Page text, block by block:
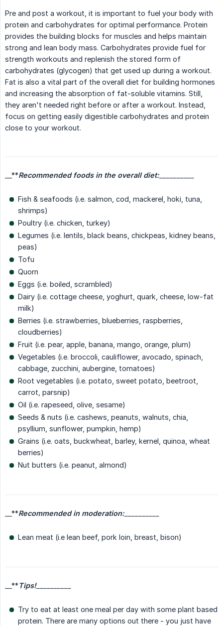
Pre and post a workout, it is important to fuel your body with
protein and carbohydrates for optimal performance. Protein
provides the building blocks for muscles and helps maintain
strong and lean body mass. Carbohydrates provide fuel for
strength workouts and replenish the stored form of
carbohydrates (glycogen) that get used up during a workout.
Fat is also a vital part of the overall diet for building hormones
and increasing the absorption of fat-soluble vitamins. Still,
they aren't needed right before or after a workout. Instead,
focus on getting easily digestible carbohydrates and protein
close to your workout.
__**Recommended foods in the overall diet:
Fish & seafoods (i.e. salmon, cod, mackerel, hoki, tuna,
shrimps)
Poultry (i.e. chicken, turkey)
Legumes (i.e. lentils, black beans, chickpeas, kidney beans,
peas)
Tofu
Quorn
Eggs (i.e. boiled, scrambled)
Dairy (i.e. cottage cheese, yoghurt, quark, cheese, low-fat
milk)
Berries (i.e. strawberries, blueberries, raspberries,
cloudberries)
Fruit (i.e. pear, apple, banana, mango, orange, plum)
Vegetables (i.e. broccoli, cauliflower, avocado, spinach,
cabbage, zucchini, aubergine, tomatoes)
Root vegetables (i.e. potato, sweet potato, beetroot,
carrot, parsnip)
Oil (i.e. rapeseed, olive, sesame)
Seeds & nuts (i.e. cashews, peanuts, walnuts, chia,
psyllium, sunflower, pumpkin, hemp)
Grains (i.e. oats, buckwheat, barley, kernel, quinoa, wheat
berries)
Nut butters (i.e. peanut, almond)
__**Recommended in moderation:
Lean meat (i.e lean beef, pork loin, breast, bison)
__**Tips!__________
Try to eat at least one meal per day with some plant based
protein. There are many options out there - you just have